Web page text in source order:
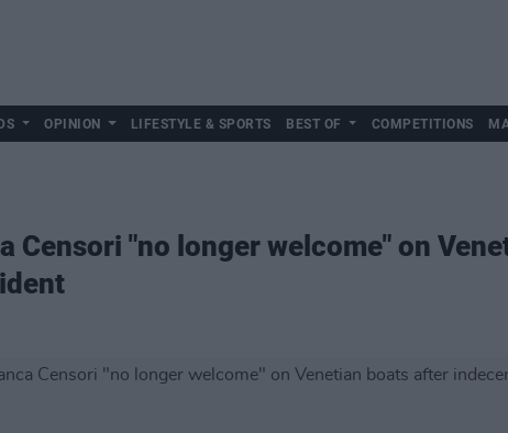
OPINION LIFESTYLE & SPORTS BEST OF COMPETITIONS
Censori "no longer welcome" on